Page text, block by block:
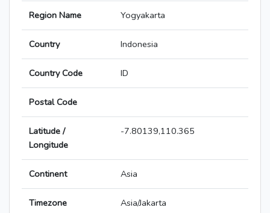
Region Name Yogyakarta
Country Indonesia
Country Code ID
Postal Code
Latitude /
Longitude
-7.80139,110.365
Continent Asia
Timezone Asia/Jakarta